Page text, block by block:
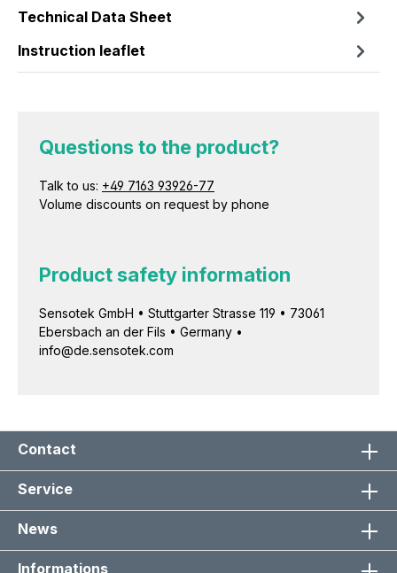
Technical Data Sheet
Instruction leaflet
Questions to the product?
Talk to us: +49 7163 93926-77
Volume discounts on request by phone
Product safety information
Sensotek GmbH • Stuttgarter Strasse 119 • 73061
Ebersbach an der Fils • Germany •
info@de.sensotek.com
Contact
Service
News
Informations